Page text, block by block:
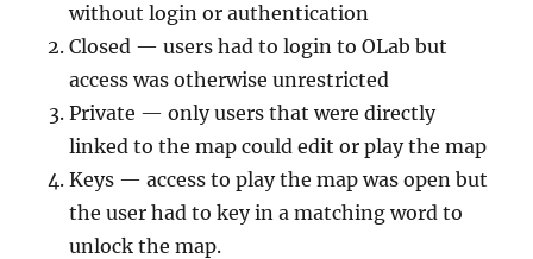
without login or authentication
Closed — users had to login to OLab but
access was otherwise unrestricted
Private — only users that were directly
linked to the map could edit or play the map
Keys — access to play the map was open but
the user had to key in a matching word to
unlock the map.